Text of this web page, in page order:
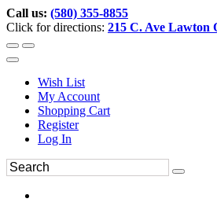
Call us: (580) 355-8855
Click for directions: 215 C. Ave Lawton
Wish List
My Account
Shopping Cart
Register
Log In